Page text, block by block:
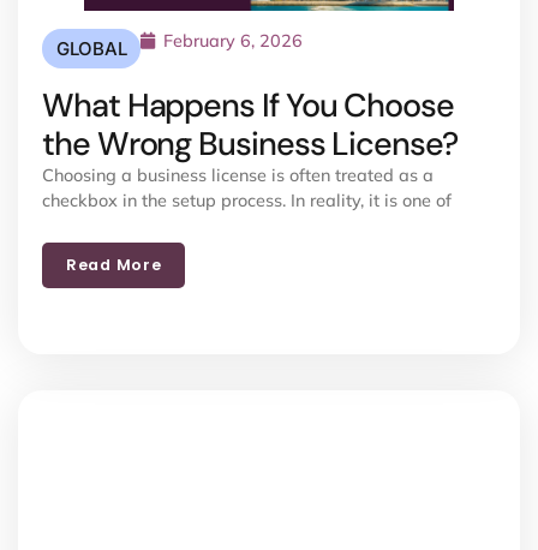
GLOBAL February 6, 2026
What Happens If You Choose
the Wrong Business License?
Choosing a business license is often treated as a
checkbox in the setup process. In reality, it is one of
Read More